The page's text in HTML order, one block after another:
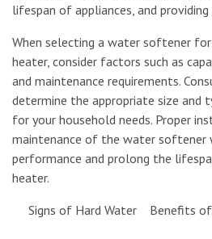
lifespan of appliances, and
When selecting a water softener
heater, consider factors such as
and maintenance requirements.
determine the appropriate size
for your household needs. Proper
maintenance of the water softener
performance and prolong the
heater.
Signs of Hard Water Benefits